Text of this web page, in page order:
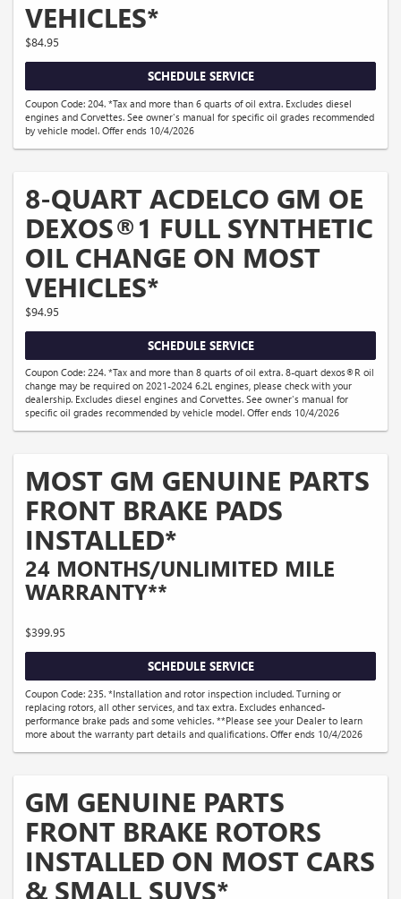
VEHICLES*
$84.95
SCHEDULE SERVICE
Coupon Code: 204. *Tax and more than 6 quarts of oil extra. Excludes diesel
engines and Corvettes. See owner's manual for specific oil grades recommended
by vehicle model. Offer ends 10/4/2026
8-QUART ACDELCO GM OE
DEXOS®1 FULL SYNTHETIC
OIL CHANGE ON MOST
VEHICLES*
$94.95
SCHEDULE SERVICE
Coupon Code: 224. *Tax and more than 8 quarts of oil extra. 8-quart dexos®R oil
change may be required on 2021-2024 6.2L engines, please check with your
dealership. Excludes diesel engines and Corvettes. See owner's manual for
specific oil grades recommended by vehicle model. Offer ends 10/4/2026
MOST GM GENUINE PARTS
FRONT BRAKE PADS
INSTALLED*
24 MONTHS/UNLIMITED MILE
WARRANTY**
$399.95
SCHEDULE SERVICE
Coupon Code: 235. *Installation and rotor inspection included. Turning or
replacing rotors, all other services, and tax extra. Excludes enhanced-
performance brake pads and some vehicles. **Please see your Dealer to learn
more about the warranty part details and qualifications. Offer ends 10/4/2026
GM GENUINE PARTS
FRONT BRAKE ROTORS
INSTALLED ON MOST CARS
& SMALL SUVS*